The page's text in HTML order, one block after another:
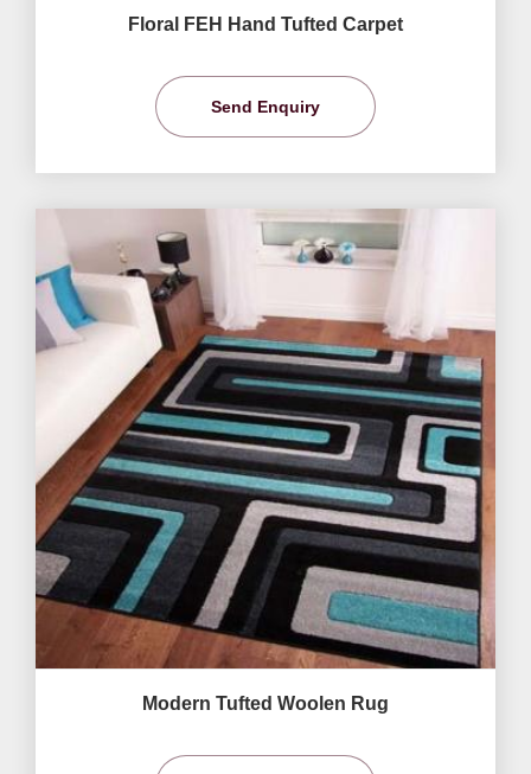
Floral FEH Hand Tufted Carpet
Send Enquiry
Modern Tufted Woolen Rug